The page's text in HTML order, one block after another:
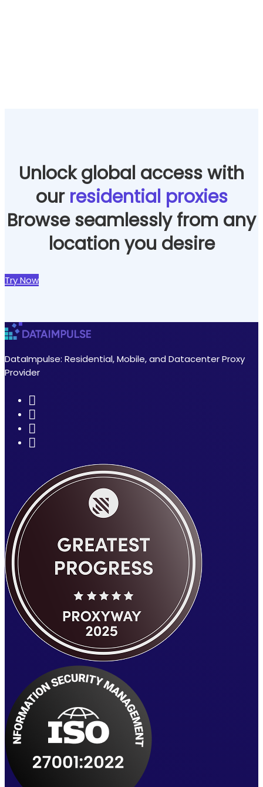
Unlock global access with
our residential proxies
Browse seamlessly from any
location you desire
Try Now
DataImpulse: Residential, Mobile, and Datacenter Proxy
Provider